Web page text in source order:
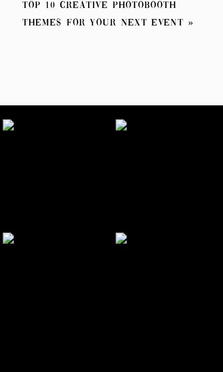
Top 10 Creative Photobooth
Themes for Your Next Event »